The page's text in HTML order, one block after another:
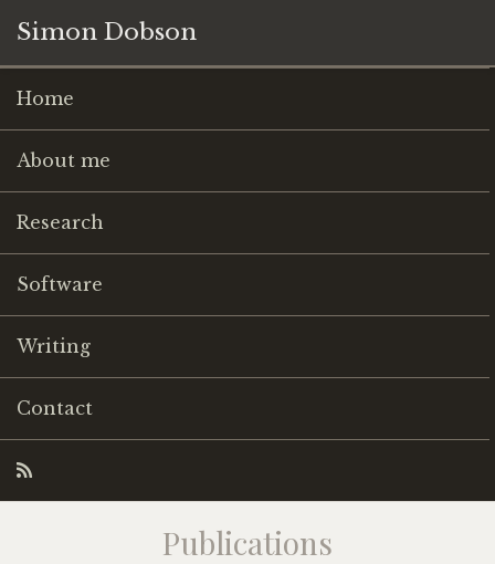
Simon Dobson
Home
About me
Research
Software
Writing
Contact
Publications